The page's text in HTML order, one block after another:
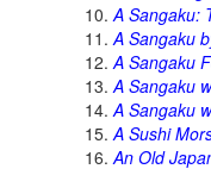
A Sangaku:
A Sangaku
A Sangaku
A Sangaku
A Sangaku
A Sushi
An Old